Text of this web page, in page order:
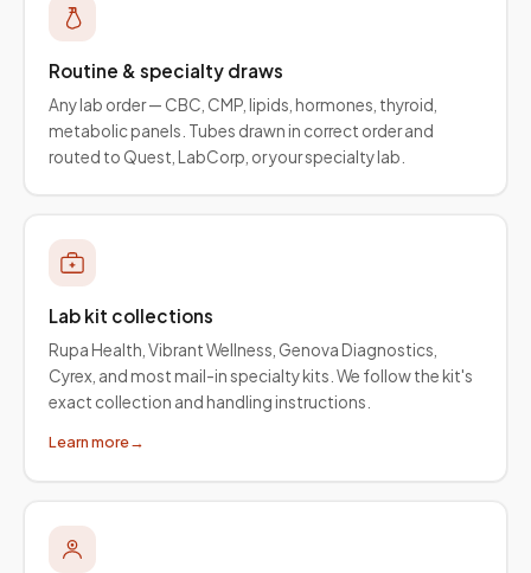
Routine & specialty draws
Any lab order — CBC, CMP, lipids, hormones, thyroid,
metabolic panels. Tubes drawn in correct order and
routed to Quest, LabCorp, or your specialty lab.
Lab kit collections
Rupa Health, Vibrant Wellness, Genova Diagnostics,
Cyrex, and most mail-in specialty kits. We follow the kit's
exact collection and handling instructions.
Learn more→